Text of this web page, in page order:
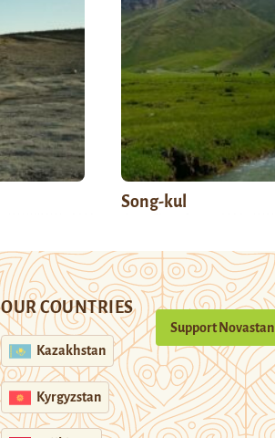
Song-kul
OUR COUNTRIES
Kazakhstan
Kyrgyzstan
Support Novastan